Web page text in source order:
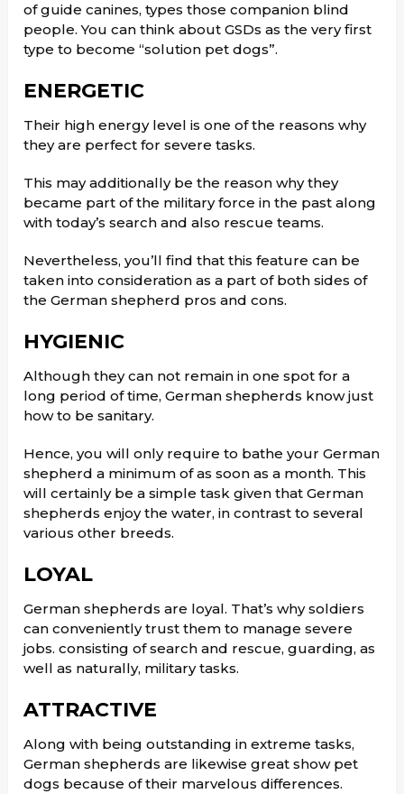
of guide canines, types those companion blind
people. You can think about GSDs as the very first
type to become “solution pet dogs”.
ENERGETIC
Their high energy level is one of the reasons why
they are perfect for severe tasks.
This may additionally be the reason why they
became part of the military force in the past along
with today’s search and also rescue teams.
Nevertheless, you’ll find that this feature can be
taken into consideration as a part of both sides of
the German shepherd pros and cons.
HYGIENIC
Although they can not remain in one spot for a
long period of time, German shepherds know just
how to be sanitary.
Hence, you will only require to bathe your German
shepherd a minimum of as soon as a month. This
will certainly be a simple task given that German
shepherds enjoy the water, in contrast to several
various other breeds.
LOYAL
German shepherds are loyal. That’s why soldiers
can conveniently trust them to manage severe
jobs. consisting of search and rescue, guarding, as
well as naturally, military tasks.
ATTRACTIVE
Along with being outstanding in extreme tasks,
German shepherds are likewise great show pet
dogs because of their marvelous differences.